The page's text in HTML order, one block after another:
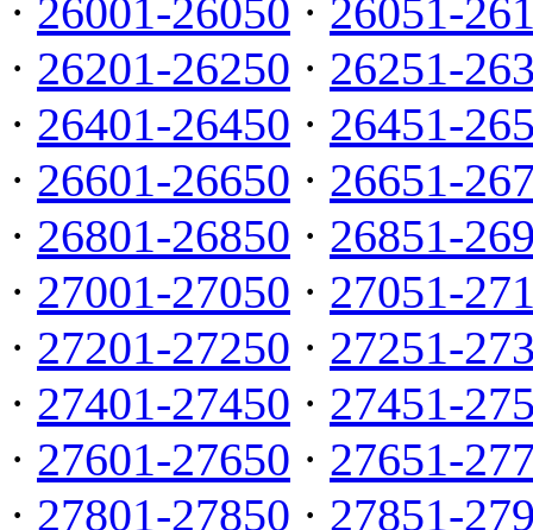
· 26001-26050 · 26051-
· 26201-26250 · 26251-
· 26401-26450 · 26451-
· 26601-26650 · 26651-
· 26801-26850 · 26851-
· 27001-27050 · 27051-
· 27201-27250 · 27251-
· 27401-27450 · 27451-
· 27601-27650 · 27651-
· 27801-27850 · 27851-